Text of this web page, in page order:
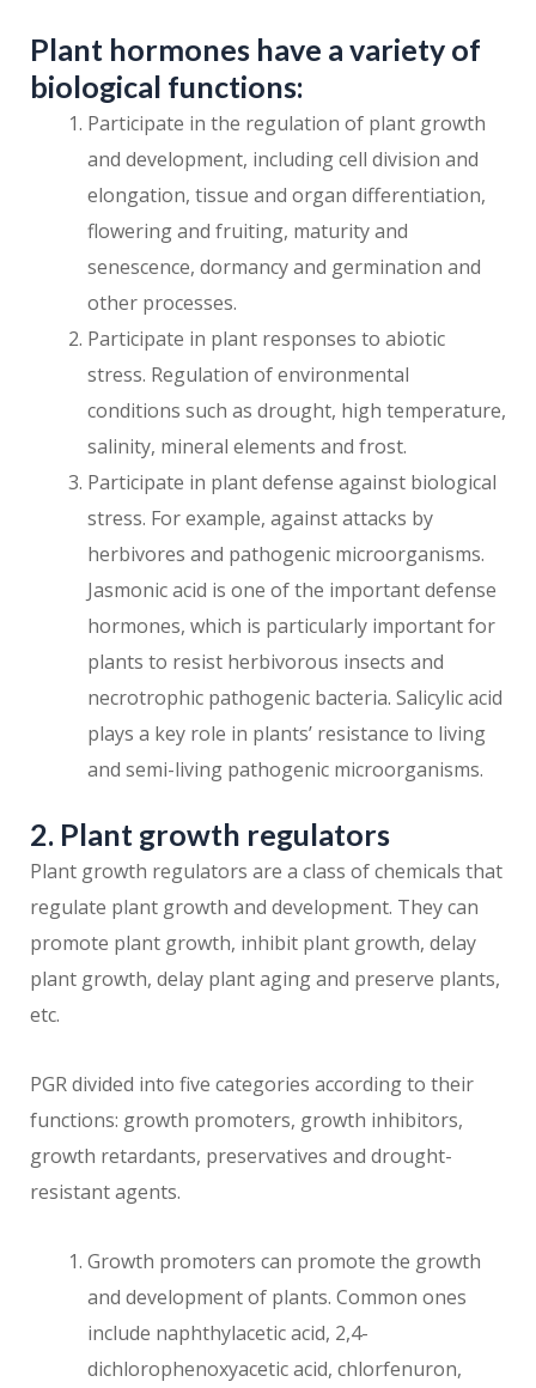
Plant hormones have a variety of
biological functions:
Participate in the regulation of plant growth
and development, including cell division and
elongation, tissue and organ differentiation,
flowering and fruiting, maturity and
senescence, dormancy and germination and
other processes.
Participate in plant responses to abiotic
stress. Regulation of environmental
conditions such as drought, high temperature,
salinity, mineral elements and frost.
Participate in plant defense against biological
stress. For example, against attacks by
herbivores and pathogenic microorganisms.
Jasmonic acid is one of the important defense
hormones, which is particularly important for
plants to resist herbivorous insects and
necrotrophic pathogenic bacteria. Salicylic acid
plays a key role in plants’ resistance to living
and semi-living pathogenic microorganisms.
2. Plant growth regulators
Plant growth regulators are a class of chemicals that
regulate plant growth and development. They can
promote plant growth, inhibit plant growth, delay
plant growth, delay plant aging and preserve plants,
etc.
PGR divided into five categories according to their
functions: growth promoters, growth inhibitors,
growth retardants, preservatives and drought-
resistant agents.
Growth promoters can promote the growth
and development of plants. Common ones
include naphthylacetic acid, 2,4-
dichlorophenoxyacetic acid, chlorfenuron,